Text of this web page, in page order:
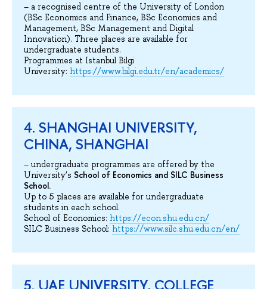
– a recognised centre of the University of London
(BSc Economics and Finance, BSc Economics and
Management, BSc Management and Digital
Innovation). Three places are available for
undergraduate students.
Programmes at Istanbul Bilgi
University: https://www.bilgi.edu.tr/en/academics/
4. SHANGHAI UNIVERSITY,
CHINA, SHANGHAI
– undergraduate programmes are offered by the
University’s School of Economics and SILC Business
School.
Up to 5 places are available for undergraduate
students in each school.
School of Economics: https://econ.shu.edu.cn/
SILC Business School: https://www.silc.shu.edu.cn/en/
5. UAE UNIVERSITY, COLLEGE